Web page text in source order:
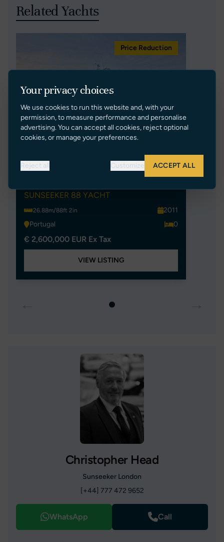
Related Yachts
Price Reduction
SUNSEEKER 88 YACHT
26.88m/88ft 2in
2011
Portugal
0
€ 2,600,000 EUR Ex Tax
VIEW LISTING
Christopher Head
Sunseeker London
[+44] 777 472 9652
WhatsApp Call
Your privacy choices
We use cookies to run this website and, with your
permission, to measure performance and personalise
advertising. You can accept all cookies, reject optional
cookies, or manage your preferences.
Reject all Customize ACCEPT ALL